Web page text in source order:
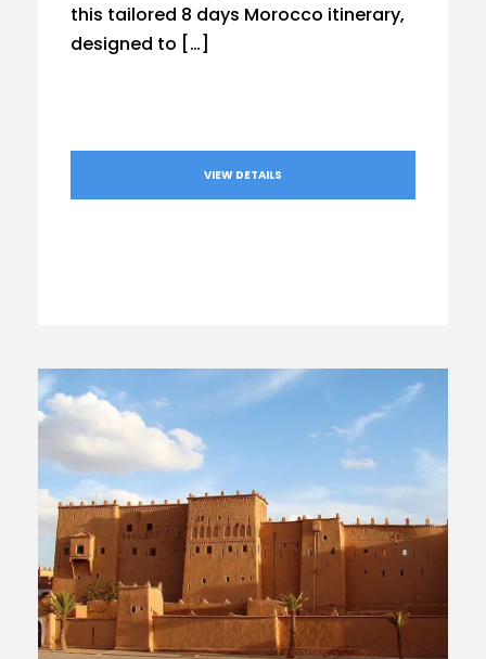
this tailored 8 days Morocco itinerary,
designed to […]
VIEW DETAILS